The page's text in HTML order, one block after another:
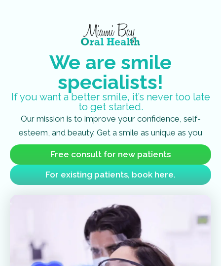
We are smile
specialists!
If you want a better smile, it’s never too late
to get started.
Our mission is to improve your confidence, self-
esteem, and beauty. Get a smile as unique as you
Free consult for new patients
For existing patients, book here.